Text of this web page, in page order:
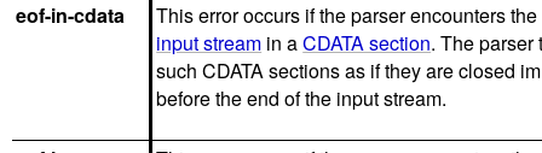
eof-in-cdata
This error occurs if the parser encounters
input stream in aCDATA section. The parser
such CDATA sections as if they are closed
before the end of the input stream.